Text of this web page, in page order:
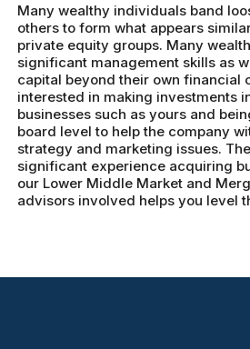
Many wealthy individuals band
others to form what appears
private equity groups. Many
significant management skills as
capital beyond their own financial
interested in making investments
businesses such as yours and
board level to help the company
strategy and marketing issues.
significant experience acquiring
our Lower Middle Market and
advisors involved helps you level